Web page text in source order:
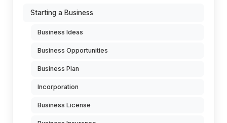
Starting a Business
Business Ideas
Business Opportunities
Business Plan
Incorporation
Business License